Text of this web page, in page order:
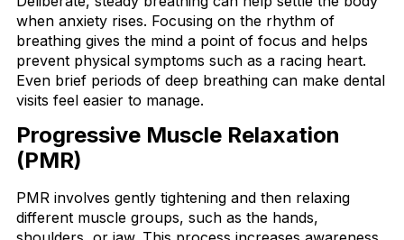
when anxiety rises. Focusing on the rhythm of
breathing gives the mind a point of focus and helps
prevent physical symptoms such as a racing heart.
Even brief periods of deep breathing can make dental
visits feel easier to manage.
Progressive Muscle Relaxation
(PMR)
PMR involves gently tightening and then relaxing
different muscle groups, such as the hands,